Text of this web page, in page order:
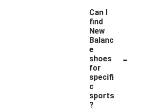
Can I
find
New
Balanc
e
shoes
for
specifi
c
sports
?
-